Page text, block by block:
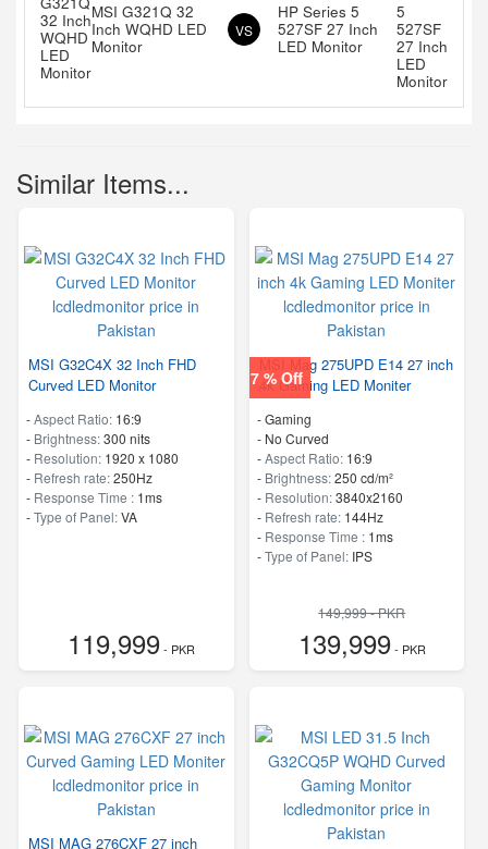
MSI G321Q 32
Inch WQHD LED
Monitor
VS
HP Series 5
527SF 27 Inch
LED Monitor
Similar Items...
MSI G32C4X 32 Inch FHD
Curved LED Monitor
-Aspect Ratio: 16:9
- Brightness:300 nits
- Resolution: 1920 x 1080
- Refresh rate:250Hz
- Response Time : 1ms
-Type of Panel:VA
119,999- PKR
7 % Off
MSI Mag 275UPD E14 27 inch
4k Gaming LED Moniter
- Gaming
- No Curved
-Aspect Ratio: 16:9
- Brightness:250 cd/m²
- Resolution:3840x2160
- Refresh rate: 144Hz
- Response Time : 1ms
-Type of Panel: IPS
149,999 - PKR
139,999- PKR
MSI MAG 276CXF 27 inch